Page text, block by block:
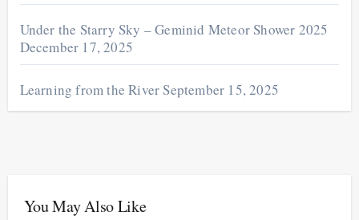
Under the Starry Sky – Geminid Meteor Shower 2025
December 17, 2025
Learning from the RiverSeptember 15, 2025
You May Also Like